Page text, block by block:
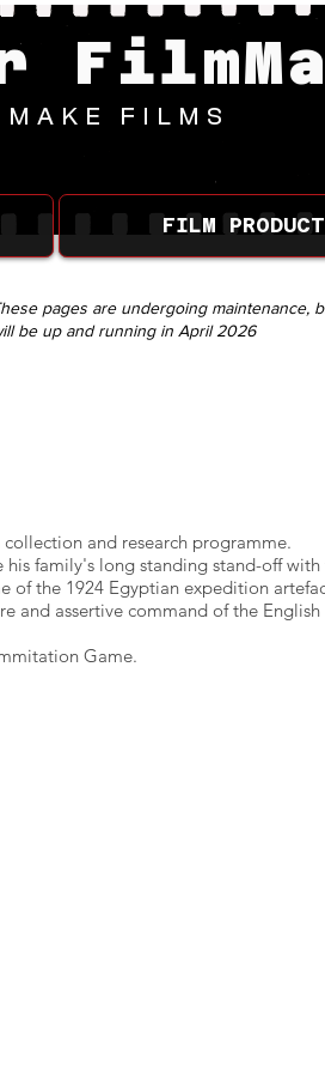
FILM
MAKE FILMS
pages are undergoing maintenance,
be up and running in April 2026
and research programme.
family's long standing stand-off with
of the 1924 Egyptian expedition
and assertive command of the English
Game.